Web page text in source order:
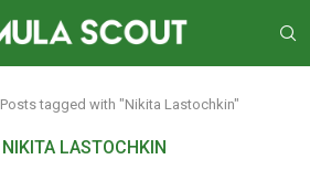
Posts tagged with "Nikita Lastochkin"
NIKITA LASTOCHKIN